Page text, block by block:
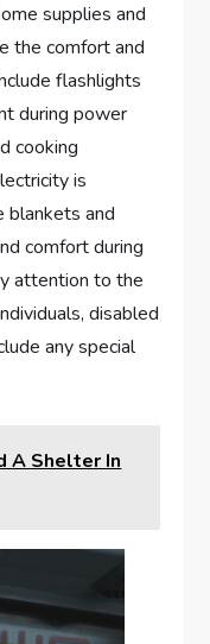
supplies and
the comfort and
flashlights
during power
cooking
is
blankets and
comfort during
attention to the
disabled
any special
A Shelter In